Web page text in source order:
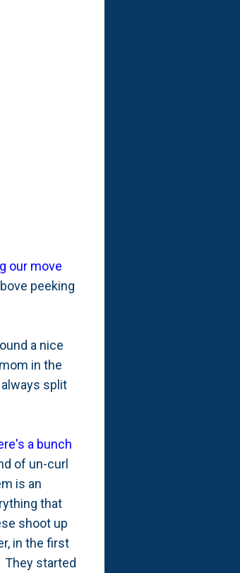
our move
peeking
a nice
in the
split
a bunch
of un-curl
is an
that
shoot up
in the first
They started